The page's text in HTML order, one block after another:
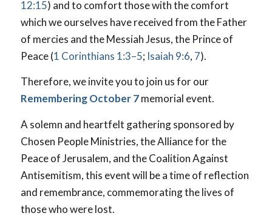
12:15) and to comfort those with the comfort
which we ourselves have received from the Father
of mercies and the Messiah Jesus, the Prince of
Peace (1 Corinthians 1:3–5; Isaiah 9:6, 7).
Therefore, we invite you to join us for our
Remembering October 7memorial event.
A solemn and heartfelt gathering sponsored by
Chosen People Ministries, the Alliance for the
Peace of Jerusalem, and the Coalition Against
Antisemitism, this event will be a time of reflection
and remembrance, commemorating the lives of
those who were lost.